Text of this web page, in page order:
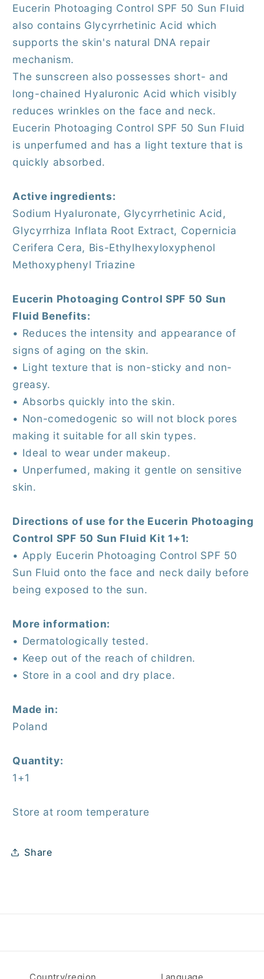
Eucerin Photoaging Control SPF 50 Sun Fluid
also contains Glycyrrhetinic Acid which
supports the skin's natural DNA repair
mechanism.
The sunscreen also possesses short- and
long-chained Hyaluronic Acid which visibly
reduces wrinkles on the face and neck.
Eucerin Photoaging Control SPF 50 Sun Fluid
is unperfumed and has a light texture that is
quickly absorbed.
Active ingredients:
Sodium Hyaluronate, Glycyrrhetinic Acid,
Glycyrrhiza Inflata Root Extract, Copernicia
Cerifera Cera, Bis-Ethylhexyloxyphenol
Methoxyphenyl Triazine
Eucerin Photoaging Control SPF 50 Sun
Fluid Benefits:
• Reduces the intensity and appearance of
signs of aging on the skin.
• Light texture that is non-sticky and non-
greasy.
• Absorbs quickly into the skin.
• Non-comedogenic so will not block pores
making it suitable for all skin types.
• Ideal to wear under makeup.
• Unperfumed, making it gentle on sensitive
skin.
Directions of use for the Eucerin Photoaging
Control SPF 50 Sun Fluid Kit 1+1:
• Apply Eucerin Photoaging Control SPF 50
Sun Fluid onto the face and neck daily before
being exposed to the sun.
More information:
• Dermatologically tested.
• Keep out of the reach of children.
• Store in a cool and dry place.
Made in:
Poland
Quantity:
1+1
Store at room temperature
Share